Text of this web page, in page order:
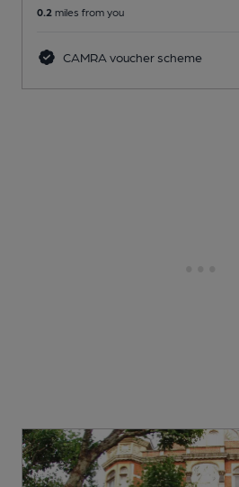
0.2 miles from you
CAMRA voucher scheme